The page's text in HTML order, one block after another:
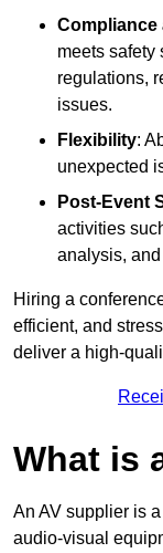
Compliance
meets safety
regulations,
issues.
Flexibility:
unexpected
Post-Event
activities
analysis,
Hiring a
efficient, and
deliver a high-
What is
An AV supplier is
audio-visual